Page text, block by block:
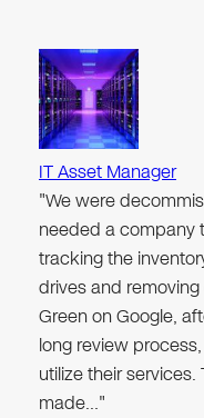
IT Asset Manager
"We were
needed a company
tracking the
drives and
Green on Google,
long review
utilize their
made…"